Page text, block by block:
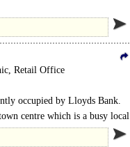
Retail Office
occupied by Lloyds Bank.
centre which is a busy local